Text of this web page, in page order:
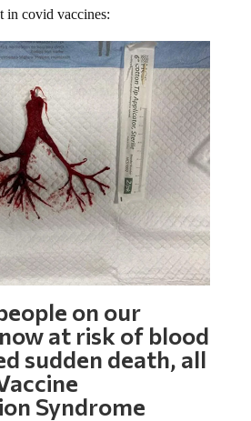
in covid vaccines:
on our
at risk of blood
sudden death, all
Syndrome